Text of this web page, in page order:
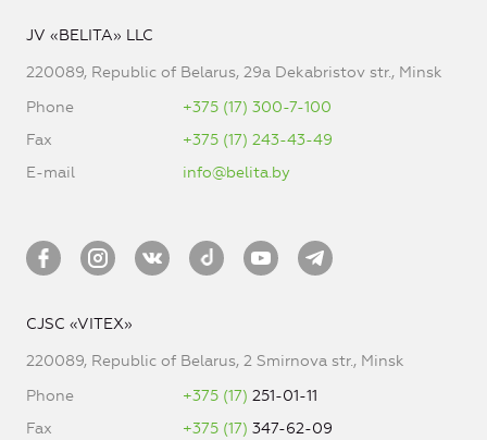
JV «BELITA» LLC
220089, Republic of Belarus, 29a Dekabristov str., Minsk
Phone
+375 (17) 300-7-100
Fax
+375 (17) 243-43-49
E-mail
info@belita.by
CJSC «VITEX»
220089, Republic of Belarus, 2 Smirnova str., Minsk
Phone
+375 (17) 251-01-11
Fax
+375 (17) 347-62-09